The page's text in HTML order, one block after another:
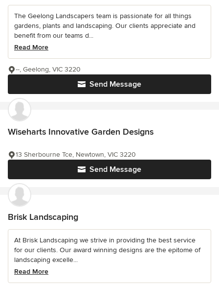
The Geelong Landscapers team is passionate for all things
gardens, plants and landscaping. Our clients appreciate and
benefit from our teams d...
Read More
Send Message
--, Geelong, VIC 3220
Wiseharts Innovative Garden Designs
Send Message
13 Sherbourne Tce, Newtown, VIC 3220
Brisk Landscaping
At Brisk Landscaping we strive in providing the best service
for our clients. Our award winning designs are the epitome of
landscaping excelle...
Read More